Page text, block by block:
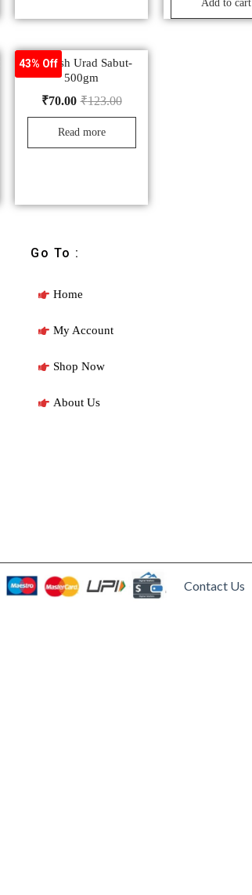
Add to cart
43% Off
Nourish Urad Sabut-
500gm
₹123.00
₹70.00
Read more
Go To :
Home
My Account
Shop Now
About Us
Contact Us